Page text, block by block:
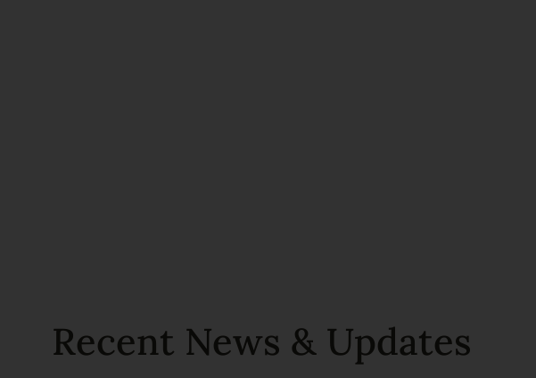
Recent News & Updates